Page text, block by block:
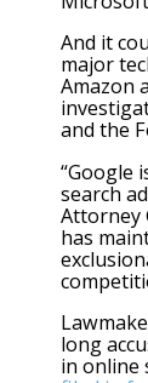
And it
major
Amazon
and the
“Google
search
Attorney
has
long
in online